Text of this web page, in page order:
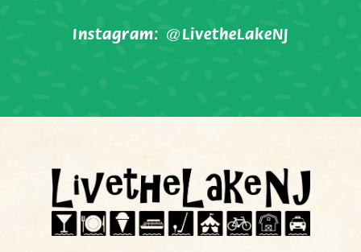
Instagram: @LivetheLakeNJ